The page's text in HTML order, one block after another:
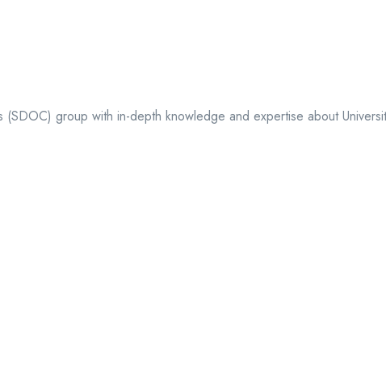
group with in-depth knowledge and expertise about